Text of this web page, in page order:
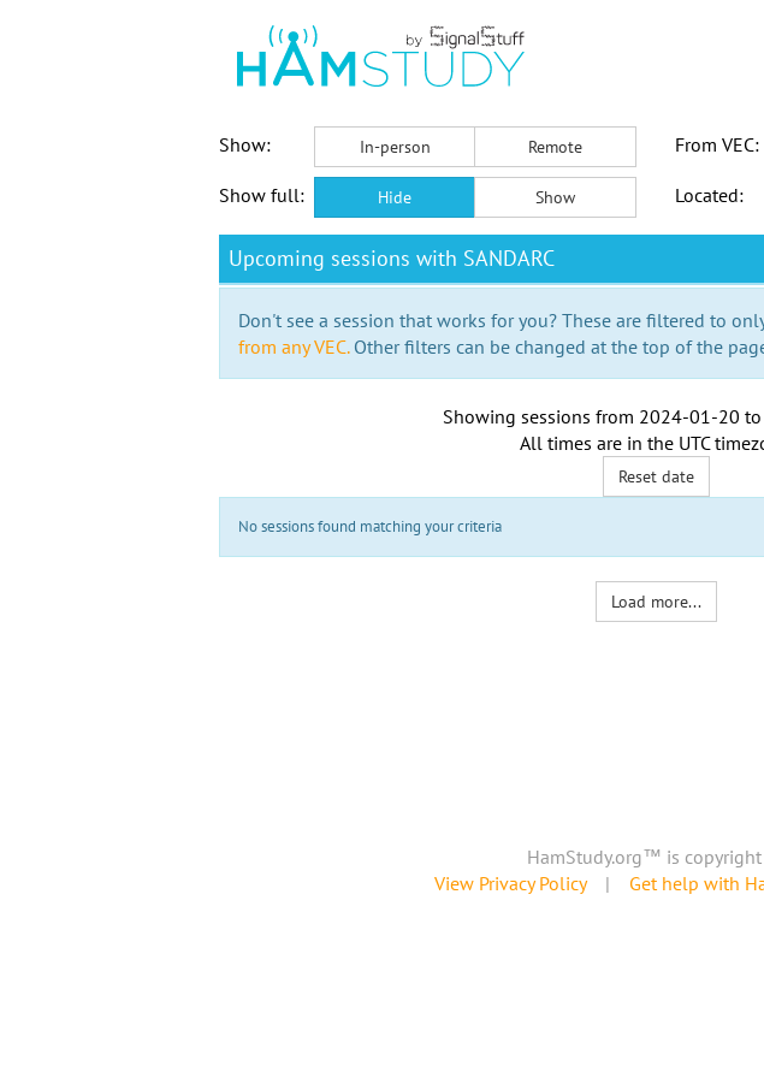
Show:
In-person Remote From VEC:
Show full: Hide Show Located:
Upcoming sessions with SANDARC
Don't see a session that works for you? These are filtered to
from any VEC.Other filters can be changed at the top of the
Showing sessions from 2024-01-20 to
All times are in the UTC
Reset date
No sessions found matching your criteria
Load more...
HamStudy.org™ is
View Privacy Policy| Get help with